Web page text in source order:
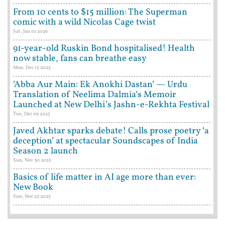
From 10 cents to $15 million: The Superman
comic with a wild Nicolas Cage twist
Sat, Jan 10 2026
91-year-old Ruskin Bond hospitalised! Health
now stable, fans can breathe easy
Mon, Dec 15 2025
‘Abba Aur Main: Ek Anokhi Dastan’ — Urdu
Translation of Neelima Dalmia’s Memoir
Launched at New Delhi’s Jashn-e-Rekhta Festival
Tue, Dec 09 2025
Javed Akhtar sparks debate! Calls prose poetry ‘a
deception’ at spectacular Soundscapes of India
Season 2 launch
Sun, Nov 30 2025
Basics of life matter in AI age more than ever:
New Book
Sun, Nov 23 2025